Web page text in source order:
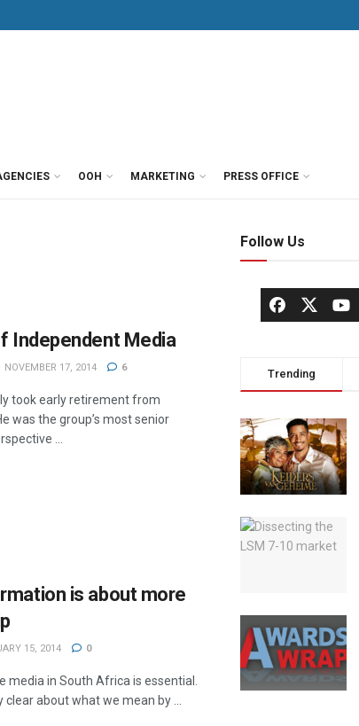
OOH MARKETING PRESS OFFICE
Independent Media
NOVEMBER 17, 2014 6
took early retirement from
was the group’s most senior
...
is about more
15, 2014 0
media in South Africa is essential.
clear about what we mean by ...
Follow Us
Trending